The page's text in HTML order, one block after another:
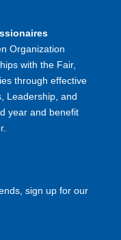
Organization
with the Fair,
through effective
Leadership, and
year and benefit
sign up for our